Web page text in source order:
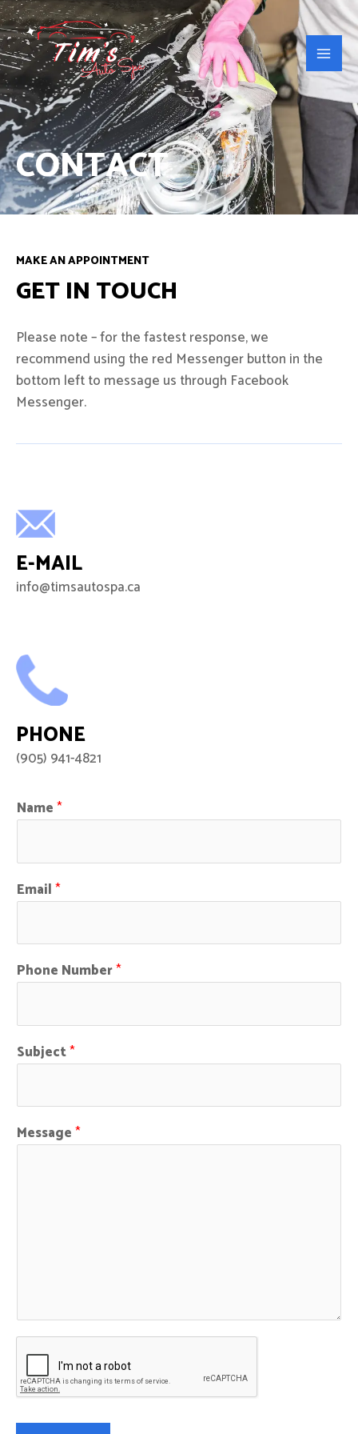
Skip
to
content
Main
CONTACT
MAKE AN APPOINTMENT
GET IN TOUCH
Please note – for the fastest response, we
recommend using the red Messenger button in the
bottom left to message us through Facebook
Messenger.
E-MAIL
info@timsautospa.ca
PHONE
(905) 941-4821
Name*
Email*
Phone Number*
Subject*
Message*